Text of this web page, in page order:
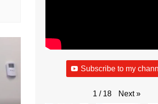
Subscribe to my
1 / 18 Next »